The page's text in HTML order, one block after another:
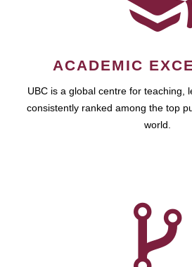
ACADEMIC
UBC is a global centre for teaching,
consistently ranked among the top
world.